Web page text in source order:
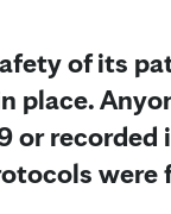
of its
place.
or
were